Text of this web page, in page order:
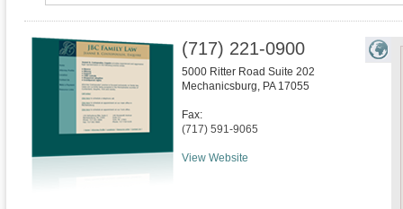
(717) 221-0900
5000 Ritter Road Suite 202
Mechanicsburg, PA 17055
Fax:
(717) 591-9065
View Website